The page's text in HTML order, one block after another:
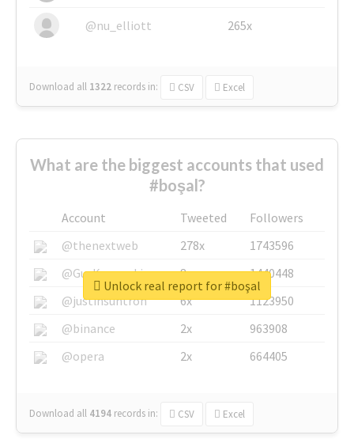
@nu_elliott 265x
Download all 1322 records in: CSV Excel
What are the biggest accounts that used
#boşal?
Account Tweeted
Followers
@thenextweb
278x
1743596
@GuyKawasaki
8x
1440448
@justinsuntron
6x
1123950
@binance
2x
963908
@opera
2x 664405
Download all 4194 records in: CSV Excel
Unlock real report for #boşal